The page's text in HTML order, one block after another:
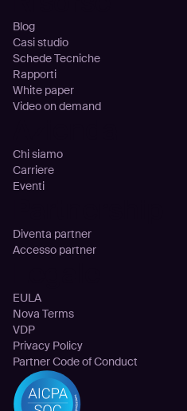
Blog
Casi studio
Schede Tecniche
Rapporti
White paper
Video on demand
Chi siamo
Carriere
Eventi
Diventa partner
Accesso partner
EULA
Nova Terms
VDP
Privacy Policy
Partner Code of Conduct